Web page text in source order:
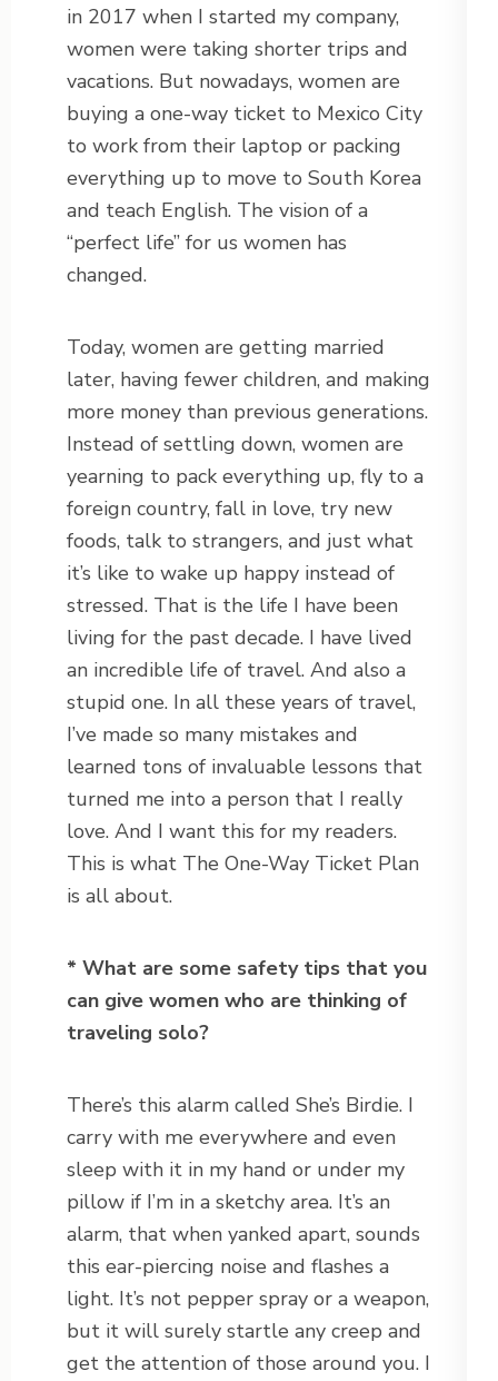
in 2017 when I started my company,
women were taking shorter trips and
vacations. But nowadays, women are
buying a one-way ticket to Mexico City
to work from their laptop or packing
everything up to move to South Korea
and teach English. The vision of a
“perfect life” for us women has
changed.
Today, women are getting married
later, having fewer children, and making
more money than previous generations.
Instead of settling down, women are
yearning to pack everything up, fly to a
foreign country, fall in love, try new
foods, talk to strangers, and just what
it’s like to wake up happy instead of
stressed. That is the life I have been
living for the past decade. I have lived
an incredible life of travel. And also a
stupid one. In all these years of travel,
I’ve made so many mistakes and
learned tons of invaluable lessons that
turned me into a person that I really
love. And I want this for my readers.
This is what The One-Way Ticket Plan
is all about.
* What are some safety tips that you
can give women who are thinking of
traveling solo?
There’s this alarm called She’s Birdie. I
carry with me everywhere and even
sleep with it in my hand or under my
pillow if I’m in a sketchy area. It’s an
alarm, that when yanked apart, sounds
this ear-piercing noise and flashes a
light. It’s not pepper spray or a weapon,
but it will surely startle any creep and
get the attention of those around you. I